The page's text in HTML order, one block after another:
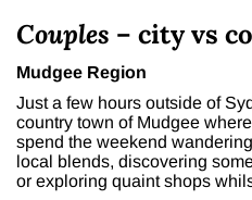
Couples – city vs
Mudgee Region
Just a few hours outside of
country town of Mudgee
spend the weekend
local blends, discovering
or exploring quaint shops